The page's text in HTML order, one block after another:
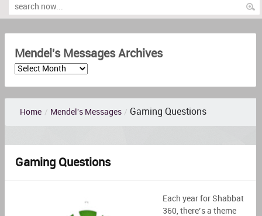
Mendel's Messages Archives
Home / Mendel's Messages / Gaming Questions
Gaming Questions
Each year for Shabbat
360, there’s a theme